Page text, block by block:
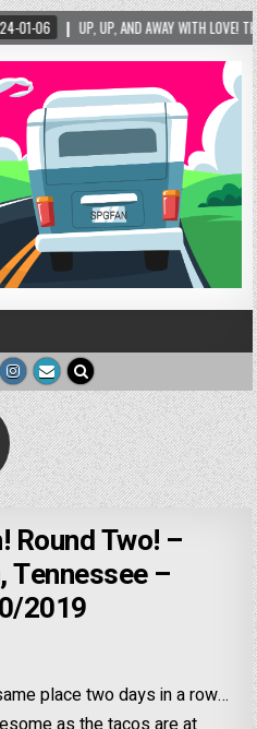
LOVE LOCK SCULPTURE IN HELEN! –
Round Two! –
Tennessee –
2019
place two days in a row…